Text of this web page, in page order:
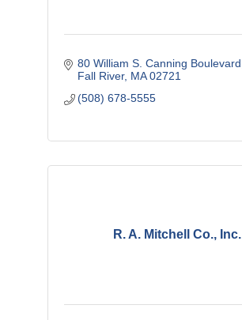
80 William S. Canning Boulevard
Fall River MA 02721
(508) 678-5555
R. A. Mitchell Co., Inc.